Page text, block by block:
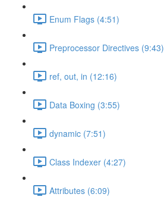
Enum Flags (4:51)
Preprocessor Directives (9:43)
ref, out, in (12:16)
Data Boxing (3:55)
dynamic (7:51)
Class Indexer (4:27)
Attributes (6:09)